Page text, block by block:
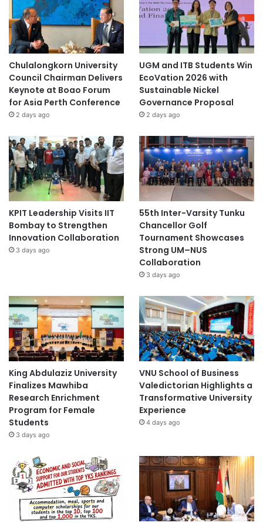
Chulalongkorn University
Council Chairman Delivers
Keynote at Boao Forum
for Asia Perth Conference
2 days ago
UGM and ITB Students Win
EcoVation 2026 with
Sustainable Nickel
Governance Proposal
2 days ago
KPIT Leadership Visits IIT
Bombay to Strengthen
Innovation Collaboration
3 days ago
55th Inter-Varsity Tunku
Chancellor Golf
Tournament Showcases
Strong UM–NUS
Collaboration
3 days ago
King Abdulaziz University
Finalizes Mawhiba
Research Enrichment
Program for Female
Students
3 days ago
VNU School of Business
Valedictorian Highlights a
Transformative University
Experience
4 days ago